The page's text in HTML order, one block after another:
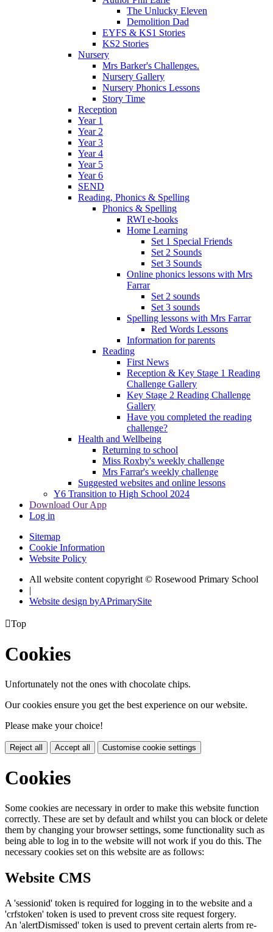
The Unlucky Eleven
Demolition Dad
EYFS & KS1 Stories
KS2 Stories
Nursery
Mrs Barker's Challenges.
Nursery Gallery
Nursery Phonics Lessons
Story Time
Reception
Year 1
Year 2
Year 3
Year 4
Year 5
Year 6
SEND
Reading, Phonics & Spelling
Phonics & Spelling
RWI e-books
Home Learning
Set 1 Special Friends
Set 2 Sounds
Set 3 Sounds
Online phonics lessons with Mrs
Farrar
Set 2 sounds
Set 3 sounds
Spelling lessons with Mrs Farrar
Red Words Lessons
Information for parents
Reading
First News
Reception & Key Stage 1 Reading
Challenge Gallery
Key Stage 2 Reading Challenge
Gallery
Have you completed the reading
challenge?
Health and Wellbeing
Returning to school
Miss Roxby's weekly challenge
Mrs Farrar's weekly challenge
Suggested websites and online lessons
Y6 Transition to High School 2024
Download Our App
Log in
Sitemap
Cookie Information
Website Policy
All website content copyright © Rosewood Primary School
|
Website design byAPrimarySite
Top
Cookies
Unfortunately not the ones with chocolate chips.
Our cookies ensure you get the best experience on our website.
Please make your choice!
Reject all Accept all Customise cookie settings
Cookies
Some cookies are necessary in order to make this website function
correctly. These are set by default and whilst you can block or delete
them by changing your browser settings, some functionality such as
being able to log in to the website will not work if you do this. The
necessary cookies set on this website are as follows:
Website CMS
A 'sessionid' token is required for logging in to the website and a
'crfstoken' token is used to prevent cross site request forgery.
An 'alertDismissed' token is used to prevent certain alerts from re-